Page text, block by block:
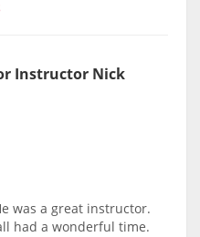
Instructor Nick
was a great instructor.
had a wonderful time.